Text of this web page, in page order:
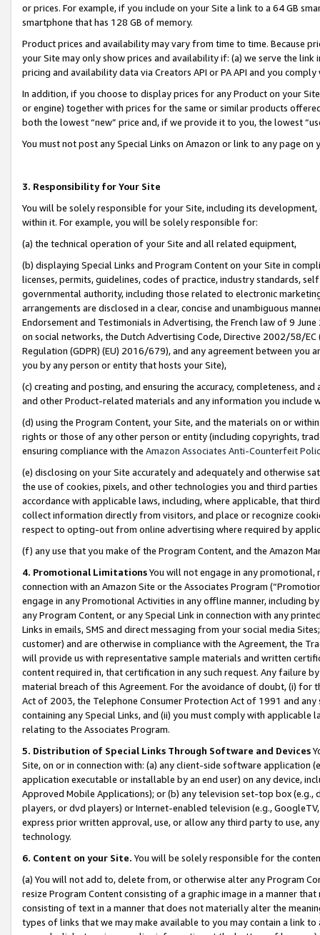
or prices. For example, if you include on your Site a link to a 64 GB
smartphone that has 128 GB of memory.
Product prices and availability may vary from time to time. Because
your Site may only show prices and availability if: (a) we serve the
pricing and availability data via Creators API or PA API and you
In addition, if you choose to display prices for any Product on your
or engine) together with prices for the same or similar products
both the lowest “new” price and, if we provide it to you, the lowest
You must not post any Special Links on Amazon or link to any page
3. Responsibility for Your Site
You will be solely responsible for your Site, including its
within it. For example, you will be solely responsible for:
(a) the technical operation of your Site and all related equipment,
(b) displaying Special Links and Program Content on your Site in
licenses, permits, guidelines, codes of practice, industry standards,
governmental authority, including those related to electronic
arrangements are disclosed in a clear, concise and unambiguous
Endorsement and Testimonials in Advertising, the French law of 9
on social networks, the Dutch Advertising Code, Directive 2002/58/
Regulation (GDPR) (EU) 2016/679), and any agreement between
you by any person or entity that hosts your Site),
(c) creating and posting, and ensuring the accuracy, completeness,
and other Product-related materials and any information you include
(d) using the Program Content, your Site, and the materials on or
rights or those of any other person or entity (including copyrights,
ensuring compliance with the Amazon Associates Anti-Counterfeit
(e) disclosing on your Site accurately and adequately and otherwise
the use of cookies, pixels, and other technologies you and third
accordance with applicable laws, including, where applicable, that
collect information directly from visitors, and place or recognize
respect to opting-out from online advertising where required by
(f) any use that you make of the Program Content, and the Amazon
4. Promotional LimitationsYou will not engage in any
connection with an Amazon Site or the Associates Program
engage in any Promotional Activities in any offline manner, including
any Program Content, or any Special Link in connection with any
Links in emails, SMS and direct messaging from your social media
customer) and are otherwise in compliance with the Agreement, the
will provide us with representative sample materials and written
content required in, that certification in any such request. Any failure
material breach of this Agreement. For the avoidance of doubt, (i) for
Act of 2003, the Telephone Consumer Protection Act of 1991 and
containing any Special Links, and (ii) you must comply with
relating to the Associates Program.
5. Distribution of Special Links Through Software and Devices
Site, on or in connection with: (a) any client-side software application
application executable or installable by an end user) on any device,
Approved Mobile Applications); or (b) any television set-top box
players, or dvd players) or Internet-enabled television (e.g.,
express prior written approval, use, or allow any third party to use,
technology.
6. Content on your Site. You will be solely responsible for the
(a) You will not add to, delete from, or otherwise alter any Program
resize Program Content consisting of a graphic image in a manner
consisting of text in a manner that does not materially alter the
types of links that we may make available to you may contain a link